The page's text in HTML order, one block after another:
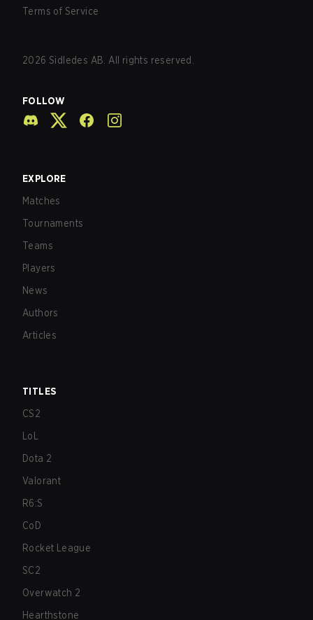
Terms of Service
2026 Sidledes AB. All rights reserved.
FOLLOW
EXPLORE
Matches
Tournaments
Teams
Players
News
Authors
Articles
TITLES
CS2
LoL
Dota 2
Valorant
R6:S
CoD
Rocket League
SC2
Overwatch 2
Hearthstone